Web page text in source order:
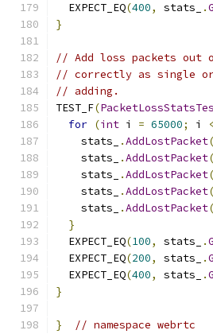
  EXPECT_EQ
(400, stats_ .
}
// Add loss packets out
// correctly as single
// adding.
TEST_F(
for (int i = 65000; i <
    stats_
.AddLostPacket
    stats_
.AddLostPacket
    stats_
.AddLostPacket
    stats_
.AddLostPacket
    stats_
.AddLostPacket
}
  EXPECT_EQ
(100, stats_ .
  EXPECT_EQ
(200, stats_ .
  EXPECT_EQ
(400, stats_ .
}
} // namespace webrtc